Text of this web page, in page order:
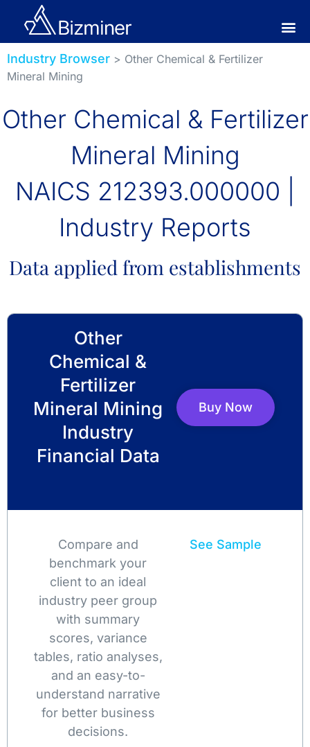
Industry Browser > Other Chemical & Fertilizer
Mineral Mining
Other Chemical & Fertilizer
Mineral Mining
NAICS 212393.000000 |
Industry Reports
Data applied from establishments
Other
Chemical &
Fertilizer
Mineral Mining
Industry
Financial Data
Buy Now
Compare and
benchmark your
client to an ideal
industry peer group
with summary
scores, variance
tables, ratio analyses,
and an easy-to-
understand narrative
for better business
decisions.
See Sample